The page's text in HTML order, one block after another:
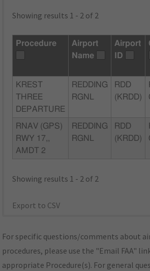
Showing results 1 - 2 of 2
Procedure
Airport
Name
Airport
ID
KREST
THREE
DEPARTURE
REDDING
RGNL
RDD
(KRDD)
RNAV (GPS)
RWY 17,,
AMDT 2
REDDING
RGNL
RDD
(KRDD)
Showing results 1 - 2 of 2
Export to CSV
For specific questions/comments about
procedures, please use the "Email FAA"
appropriate Procedure(s). For general